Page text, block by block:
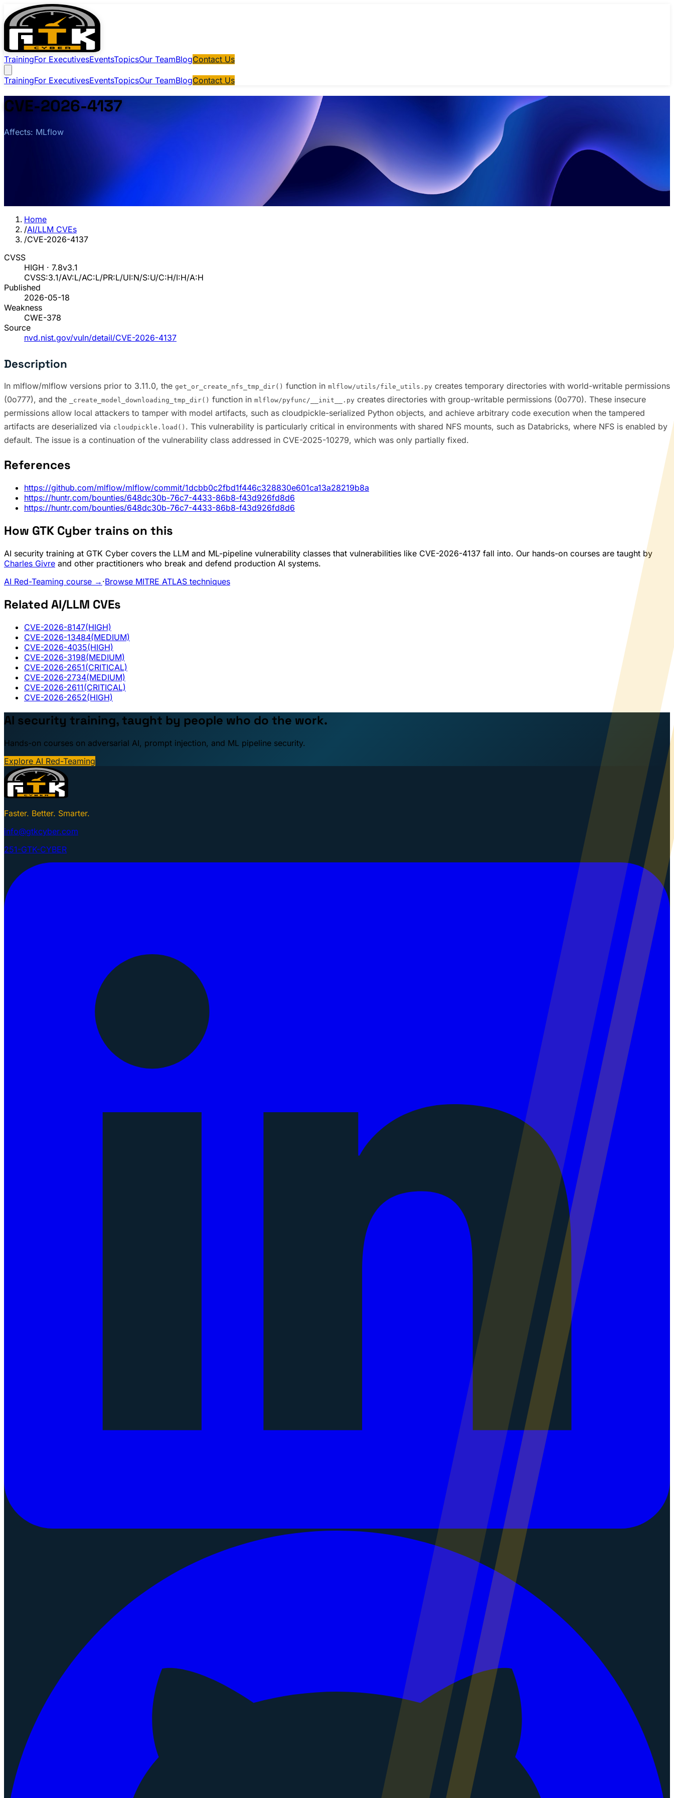
TrainingFor ExecutivesEventsTopicsOur TeamBlogContact Us
TrainingFor ExecutivesEventsTopicsOur TeamBlogContact Us
CVE-2026-4137
Affects: MLflow
Home
/AI/LLM CVEs
/CVE-2026-4137
CVSS
HIGH · 7.8v3.1
CVSS:3.1/AV:L/AC:L/PR:L/UI:N/S:U/C:H/I:H/A:H
Published
2026-05-18
Weakness
CWE-378
Source
nvd.nist.gov/vuln/detail/CVE-2026-4137
Description
In mlflow/mlflow versions prior to 3.11.0, the get_or_create_nfs_tmp_dir() function in mlflow/utils/file_utils.py creates temporary directories with world-writable permissions
(0o777), and the
_create_model_downloading_tmp_dir() function in mlflow/pyfunc/__init__.py creates directories with group-writable permissions (0o770). These insecure
permissions allow local attackers to tamper with model artifacts, such as cloudpickle-serialized Python objects, and achieve arbitrary code execution when the tampered
artifacts are deserialized via cloudpickle.load() . This vulnerability is particularly critical in environments with shared NFS mounts, such as Databricks, where NFS is enabled by
default. The issue is a continuation of the vulnerability class addressed in CVE-2025-10279, which was only partially fixed.
References
https://github.com/mlflow/mlflow/commit/1dcbb0c2fbd1f446c328830e601ca13a28219b8a
https://huntr.com/bounties/648dc30b-76c7-4433-86b8-f43d926fd8d6
https://huntr.com/bounties/648dc30b-76c7-4433-86b8-f43d926fd8d6
How GTK Cyber trains on this
AI security training at GTK Cyber covers the LLM and ML-pipeline vulnerability classes that vulnerabilities like CVE-2026-4137 fall into. Our hands-on courses are taught by
Charles Givre and other practitioners who break and defend production AI systems.
AI Red-Teaming course → ·Browse MITRE ATLAS techniques
Related AI/LLM CVEs
CVE-2026-8147(HIGH)
CVE-2026-13484(MEDIUM)
CVE-2026-4035(HIGH)
CVE-2026-3198(MEDIUM)
CVE-2026-2651(CRITICAL)
CVE-2026-2734(MEDIUM)
CVE-2026-2611(CRITICAL)
CVE-2026-2652(HIGH)
AI security training, taught by people who do the work.
Hands-on courses on adversarial AI, prompt injection, and ML pipeline security.
Explore AI Red-Teaming
Faster. Better. Smarter.
info@gtkcyber.com
251-GTK-CYBER